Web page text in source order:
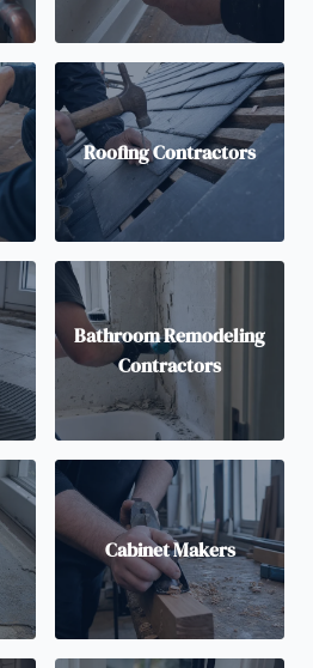
Roofing Contractors
Bathroom Remodeling
Contractors
Cabinet Makers